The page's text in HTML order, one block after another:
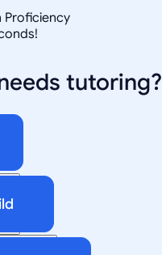
Proficiency
tutoring?